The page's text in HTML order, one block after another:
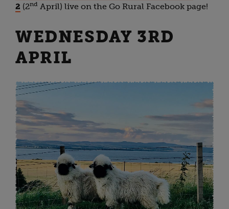
2 (2nd April) live on the Go Rural Facebook page!
WEDNESDAY 3RD
APRIL